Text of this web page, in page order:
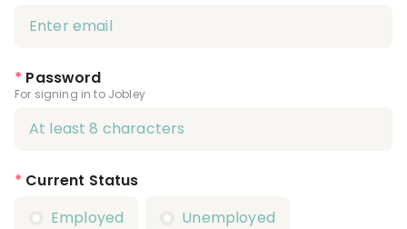
* Password
For signing in to Jobley
* Current Status
Employed
Unemployed